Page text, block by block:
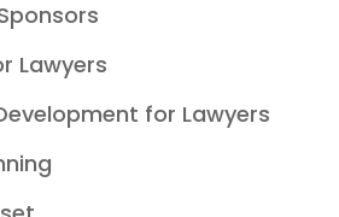
Lawyers
for Lawyers